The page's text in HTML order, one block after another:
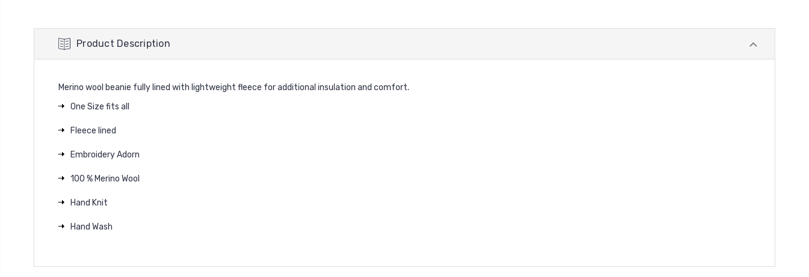
Product Description
Merino wool beanie fully lined with lightweight fleece for additional insulation and comfort.
One Size fits all
Fleece lined
Embroidery Adorn
100 % Merino Wool
Hand Knit
Hand Wash